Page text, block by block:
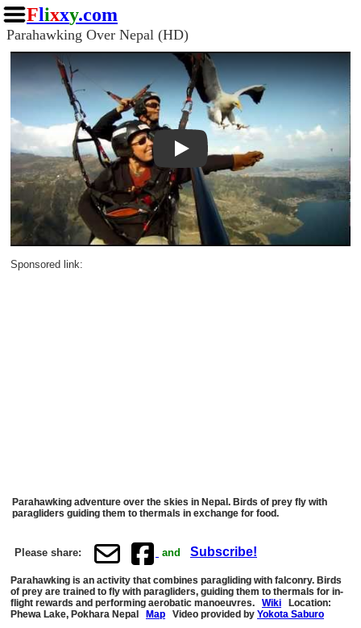
Flixxy.com
Parahawking Over Nepal (HD)
Play
Sponsored link:
Parahawking adventure over the skies in Nepal. Birds of prey fly with
paragliders guiding them to thermals in exchange for food.
Please share: and Subscribe!
Parahawking is an activity that combines paragliding with falconry. Birds
of prey are trained to fly with paragliders, guiding them to thermals for in-
flight rewards and performing aerobatic manoeuvres. Wiki Location:
Phewa Lake, Pokhara Nepal Map Video provided by Yokota Saburo